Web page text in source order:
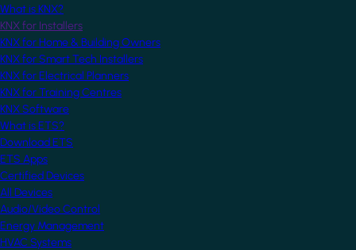
What is KNX?
KNX for Installers
KNX for Home & Building Owners
KNX for Smart Tech Installers
KNX for Electrical Planners
KNX for Training Centres
KNX Software
What is ETS?
Download ETS
ETS Apps
Certified Devices
All Devices
Audio/Video Control
Energy Management
HVAC Systems